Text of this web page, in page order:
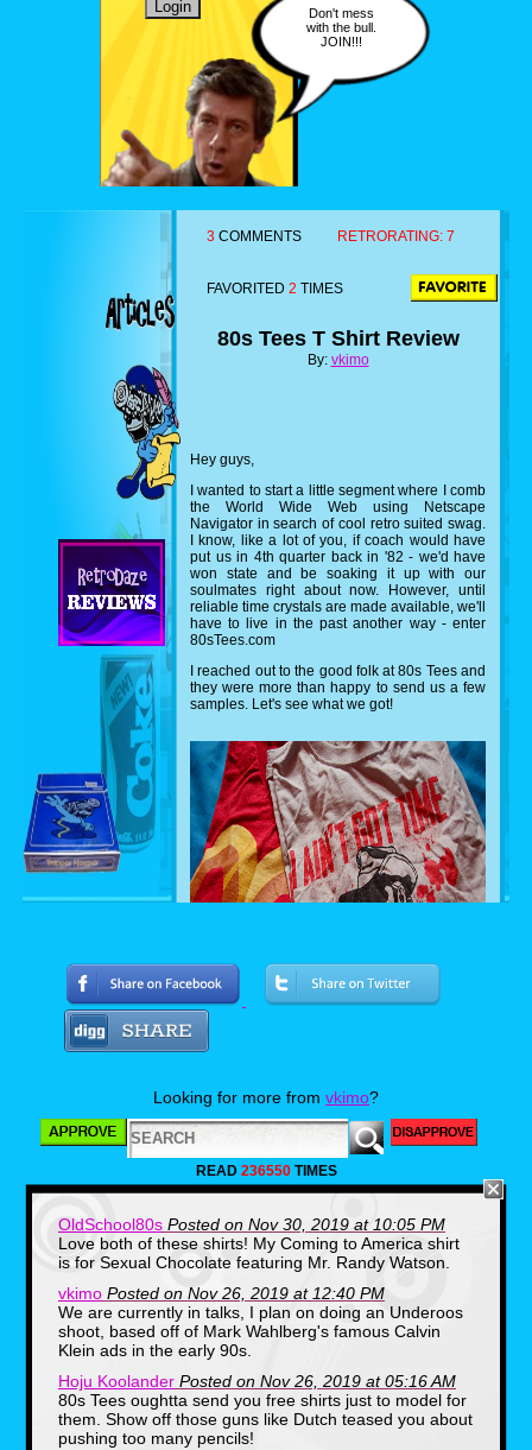
Don't mess
with the bull.
JOIN!!!
3 COMMENTS RETRORATING: 7
FAVORITED 2 TIMES
80s Tees T Shirt Review
By: vkimo
Hey guys,
I wanted to start a little segment where I comb
the World Wide Web using Netscape
Navigator in search of cool retro suited swag.
I know, like a lot of you, if coach would have
put us in 4th quarter back in '82 - we'd have
won state and be soaking it up with our
soulmates right about now. However, until
reliable time crystals are made available, we'll
have to live in the past another way - enter
80sTees.com
I reached out to the good folk at 80s Tees and
they were more than happy to send us a few
samples. Let's see what we got!
Predator shirt featuring everyone's favorite
sexual tyrannasusrus sporting ol' painless.
Looking for more from vkimo?
READ 236550TIMES
OldSchool80s Posted on Nov 30, 2019 at 10:05 PM
Love both of these shirts! My Coming to America shirt
is for Sexual Chocolate featuring Mr. Randy Watson.
vkimo Posted on Nov 26, 2019 at 12:40 PM
We are currently in talks, I plan on doing an Underoos
shoot, based off of Mark Wahlberg's famous Calvin
Klein ads in the early 90s.
Hoju Koolander Posted on Nov 26, 2019 at 05:16 AM
80s Tees oughtta send you free shirts just to model for
them. Show off those guns like Dutch teased you about
pushing too many pencils!